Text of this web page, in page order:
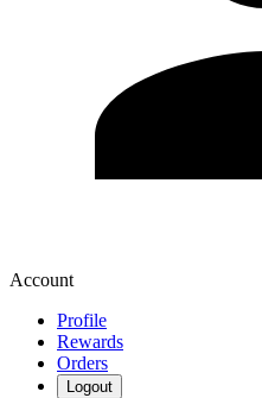
Account
Profile
Rewards
Orders
Logout